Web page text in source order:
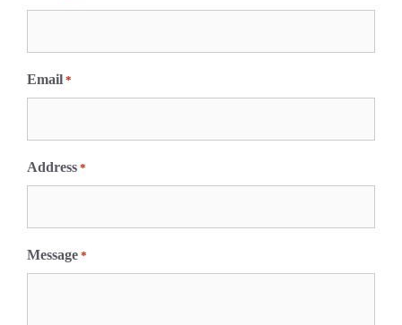
r
t
Email *
Address *
Message *